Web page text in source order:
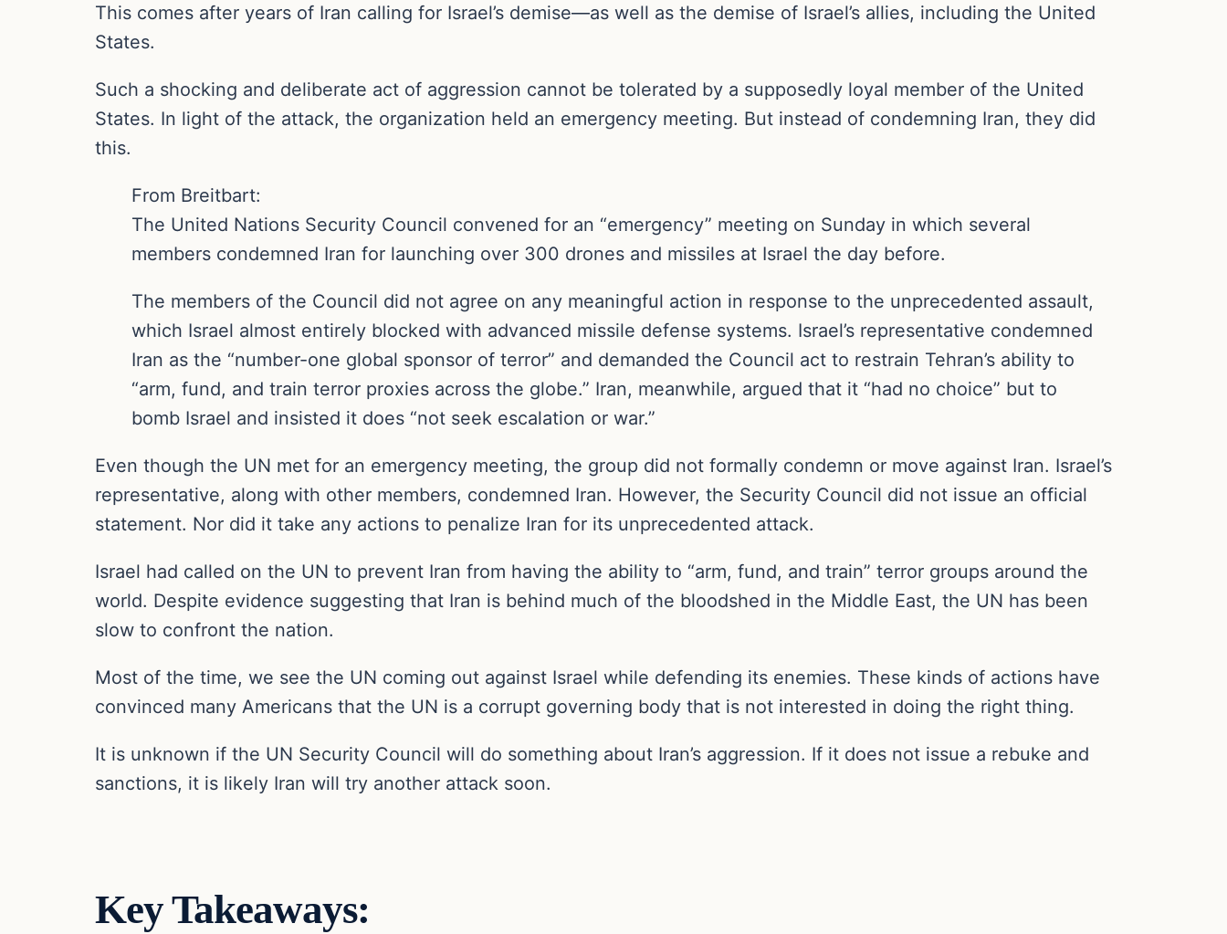
This comes after years of Iran calling for Israel’s demise—as well as the demise of Israel’s allies, including the United
States.
Such a shocking and deliberate act of aggression cannot be tolerated by a supposedly loyal member of the United
States. In light of the attack, the organization held an emergency meeting. But instead of condemning Iran, they did
this.
From Breitbart:
The United Nations Security Council convened for an “emergency” meeting on Sunday in which several
members condemned Iran for launching over 300 drones and missiles at Israel the day before.
The members of the Council did not agree on any meaningful action in response to the unprecedented assault,
which Israel almost entirely blocked with advanced missile defense systems. Israel’s representative condemned
Iran as the “number-one global sponsor of terror” and demanded the Council act to restrain Tehran’s ability to
“arm, fund, and train terror proxies across the globe.” Iran, meanwhile, argued that it “had no choice” but to
bomb Israel and insisted it does “not seek escalation or war.”
Even though the UN met for an emergency meeting, the group did not formally condemn or move against Iran. Israel’s
representative, along with other members, condemned Iran. However, the Security Council did not issue an official
statement. Nor did it take any actions to penalize Iran for its unprecedented attack.
Israel had called on the UN to prevent Iran from having the ability to “arm, fund, and train” terror groups around the
world. Despite evidence suggesting that Iran is behind much of the bloodshed in the Middle East, the UN has been
slow to confront the nation.
Most of the time, we see the UN coming out against Israel while defending its enemies. These kinds of actions have
convinced many Americans that the UN is a corrupt governing body that is not interested in doing the right thing.
It is unknown if the UN Security Council will do something about Iran’s aggression. If it does not issue a rebuke and
sanctions, it is likely Iran will try another attack soon.
Key Takeaways: